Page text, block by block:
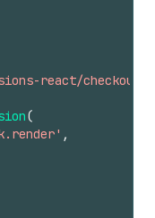
react/checkout'
(
,